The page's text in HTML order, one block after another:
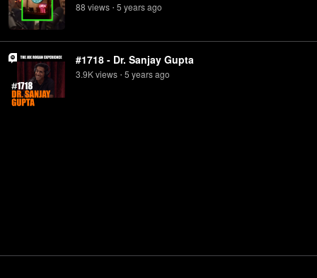
88 views • 5 yearsago
#1718 - Dr. Sanjay Gupta
3.9Kviews • 5 yearsago